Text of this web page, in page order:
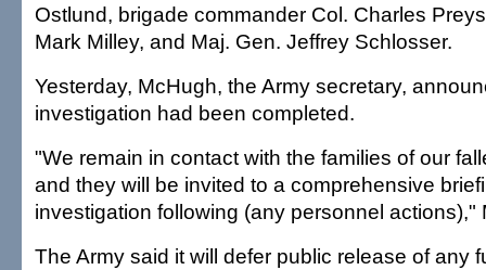
Ostlund, brigade commander Col. Charles
Mark Milley, and Maj. Gen. Jeffrey Schlosser.
Yesterday, McHugh, the Army secretary,
investigation had been completed.
"We remain in contact with the families of our
and they will be invited to a comprehensive
investigation following (any personnel actions),"
The Army said it will defer public release of any